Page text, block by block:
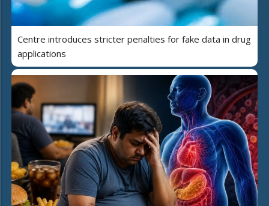
Centre introduces stricter penalties for fake data in drug
applications